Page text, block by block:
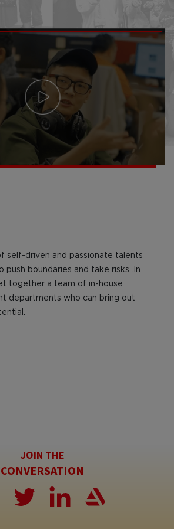
self-driven and passionate talents
push boundaries and take risks .In
together a team of in-house
departments who can bring out
JOIN THE
CONVERSATION